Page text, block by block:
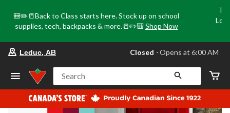
🎒✏️📒Back to Class starts here. Stock up on school
supplies, tech, backpacks & more.📒✏️🎒 Shop Now
your
store
Leduc,
AB,
currently
Closed,
Leduc, AB Closed ⋅ Opens at 6:00 AM
Search